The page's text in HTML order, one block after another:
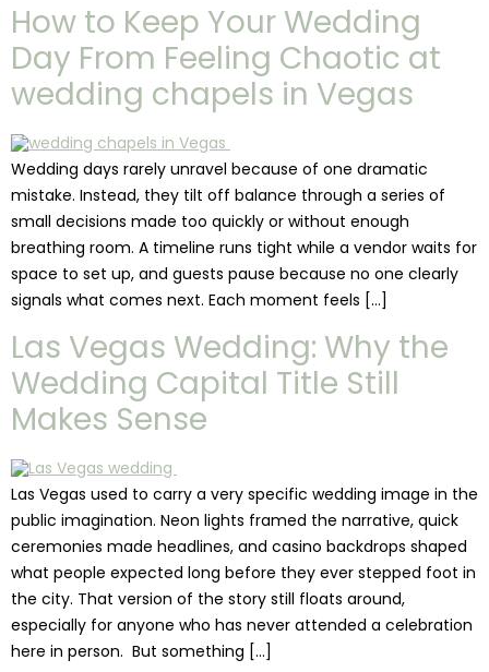
How to Keep Your Wedding
Day From Feeling Chaotic at
wedding chapels in Vegas
Wedding days rarely unravel because of one dramatic
mistake. Instead, they tilt off balance through a series of
small decisions made too quickly or without enough
breathing room. A timeline runs tight while a vendor waits for
space to set up, and guests pause because no one clearly
signals what comes next. Each moment feels […]
Las Vegas Wedding: Why the
Wedding Capital Title Still
Makes Sense
Las Vegas used to carry a very specific wedding image in the
public imagination. Neon lights framed the narrative, quick
ceremonies made headlines, and casino backdrops shaped
what people expected long before they ever stepped foot in
the city. That version of the story still floats around,
especially for anyone who has never attended a celebration
here in person. But something […]